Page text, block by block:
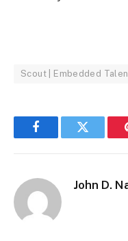
Scout | Embedded
FacebookTwitter
John D.